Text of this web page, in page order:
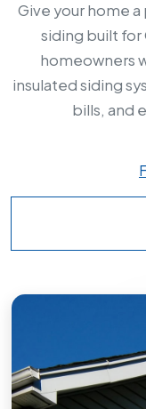
Give your home
siding built
homeowners
insulated siding
bills, and